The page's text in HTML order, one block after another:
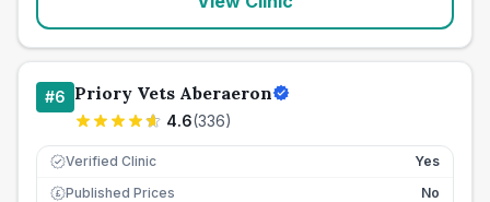
#6 Priory Vets Aberaeron
4.6(336)
Verified Clinic Yes
£ Published Prices
No